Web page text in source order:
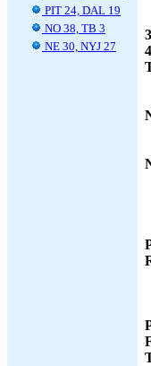
PIT 24, DAL 19
NO 38, TB 3
NE 30, NYJ 27